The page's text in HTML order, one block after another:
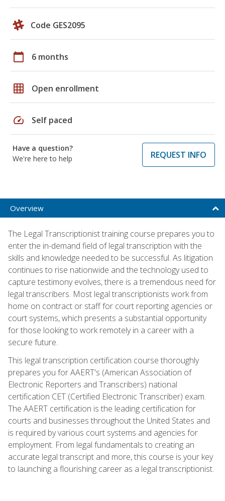
Code GES2095
calendar_today 6 months
grid_on Open enrollment
speed Self paced
Have a question?
We're here to help
REQUEST INFO
Overview
The Legal Transcriptionist training course prepares you to
enter the in-demand field of legal transcription with the
skills and knowledge needed to be successful. As litigation
continues to rise nationwide and the technology used to
capture testimony evolves, there is a tremendous need for
legal transcribers. Most legal transcriptionists work from
home on contract or staff for court reporting agencies or
court systems, which presents a substantial opportunity
for those looking to work remotely in a career with a
secure future.
This legal transcription certification course thoroughly
prepares you for AAERT's (American Association of
Electronic Reporters and Transcribers) national
certification CET (Certified Electronic Transcriber) exam.
The AAERT certification is the leading certification for
courts and businesses throughout the United States and
is required by various court systems and agencies for
employment. From legal fundamentals to creating an
accurate legal transcript and more, this course is your key
to launching a flourishing career as a legal transcriptionist.